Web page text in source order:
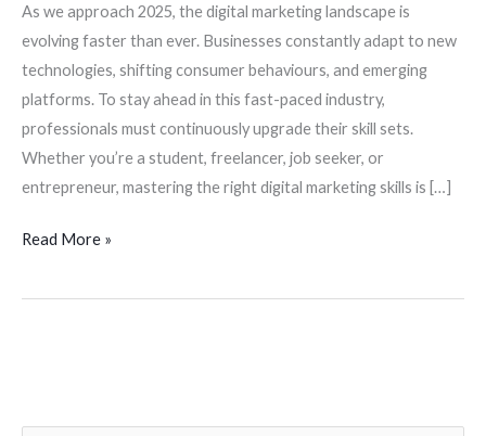
As we approach 2025, the digital marketing landscape is
evolving faster than ever. Businesses constantly adapt to new
technologies, shifting consumer behaviours, and emerging
platforms. To stay ahead in this fast-paced industry,
professionals must continuously upgrade their skill sets.
Whether you’re a student, freelancer, job seeker, or
entrepreneur, mastering the right digital marketing skills is […]
Read More »